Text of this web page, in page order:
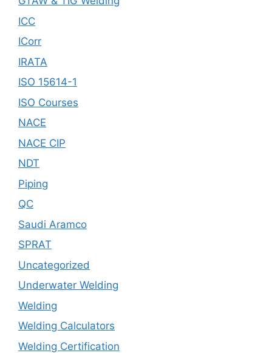
ICC
ICorr
IRATA
ISO 15614-1
ISO Courses
NACE
NACE CIP
NDT
Piping
QC
Saudi Aramco
SPRAT
Uncategorized
Underwater Welding
Welding
Welding Calculators
Welding Certification